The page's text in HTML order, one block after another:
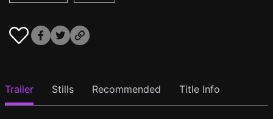
Trailer Stills Recommended Title Info